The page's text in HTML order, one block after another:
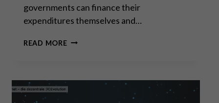
governments can finance their
expenditures themselves and…
READ MOREMODERN
AN
OLD